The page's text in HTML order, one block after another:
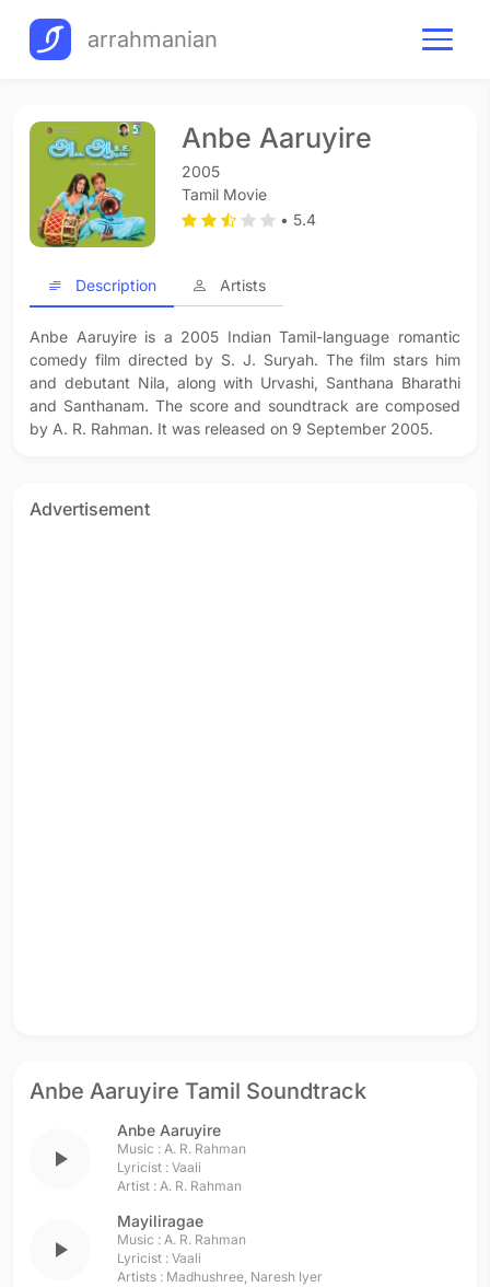
arrahmanian
Anbe Aaruyire
2005
Tamil Movie
• 5.4
Description Artists
Anbe Aaruyire is a 2005 Indian Tamil-language romantic
comedy film directed by S. J. Suryah. The film stars him
and debutant Nila, along with Urvashi, Santhana Bharathi
and Santhanam. The score and soundtrack are composed
by A. R. Rahman. It was released on 9 September 2005.
Advertisement
Anbe Aaruyire Tamil Soundtrack
play_arrow
Anbe Aaruyire
Music : A. R. Rahman
Lyricist : Vaali
Artist : A. R. Rahman
play_arrow
Mayiliragae
Music : A. R. Rahman
Lyricist : Vaali
Artists : Madhushree, Naresh Iyer